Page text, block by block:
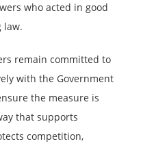
who acted in good
law.
remain committed to
with the Government
the measure is
that supports
competition,